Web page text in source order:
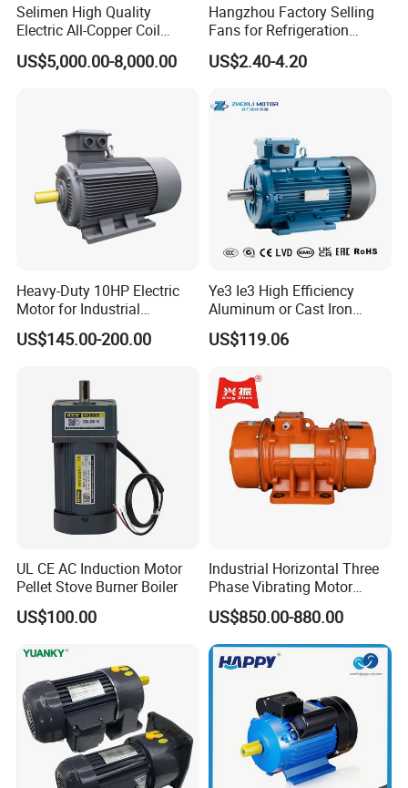
Selimen High Quality
Electric All-Copper Coil
Squirrel Cage AC Motor
US$5,000.00-8,000.00
Hangzhou Factory Selling
Fans for Refrigeration
Equipment 220-240V Tp
Shaded Pole Motors
US$2.40-4.20
Heavy-Duty 10HP Electric
Motor for Industrial
Machinery Applications AC
Motor
US$145.00-200.00
Ye3 Ie3 High Efficiency
Aluminum or Cast Iron
Housing 1HP 2HP 3HP 4HP
5.5HP IP55 IEC Three Phase
US$119.06
UL CE AC Induction Motor
Pellet Stove Burner Boiler
US$100.00
Industrial Horizontal Three
Phase Vibrating Motor
Heavy Duty Vibration Motor
for Vibrating Screen, Feeder
and Conveyor
US$850.00-880.00